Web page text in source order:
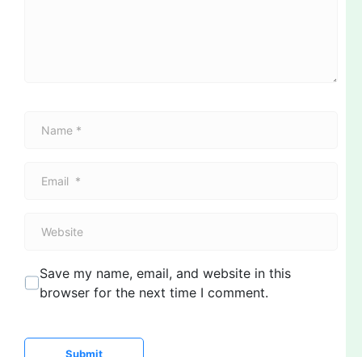
s
e
Save my name, email, and website in this
browser for the next time I comment.
Submit